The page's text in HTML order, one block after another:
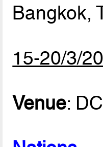
Bangkok,
15-20/3/
Venue: